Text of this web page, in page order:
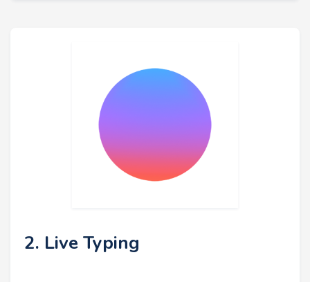
2. Live Typing